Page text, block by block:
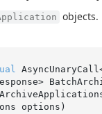
objects.
options )